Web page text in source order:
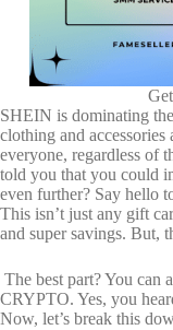
SHEIN is dominating
clothing and
everyone, regardless of
told you that you could
even further? Say hello
This isn’t just any gift
and super savings. But,
The best part? You
CRYPTO. Yes, you
Now, let’s break this